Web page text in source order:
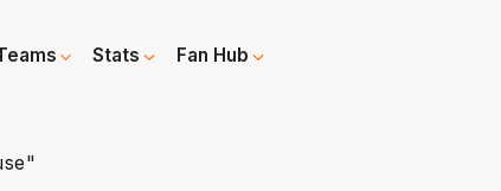
Stats Fan Hub